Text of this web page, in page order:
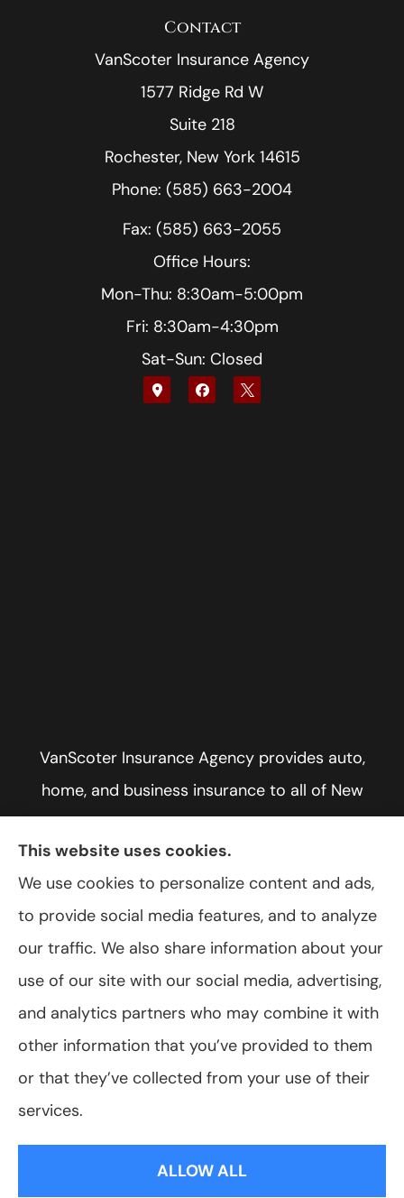
Contact
VanScoter Insurance Agency
1577 Ridge Rd W
Suite 218
Rochester, New York 14615
Phone: (585) 663-2004
Fax: (585) 663-2055
Office Hours:
Mon-Thu: 8:30am-5:00pm
Fri: 8:30am-4:30pm
Sat-Sun: Closed
VanScoter Insurance Agency provides auto,
home, and business insurance to all of New
York, including Rochester, Greece, and Hilton.
© Copyright 2026, VanScoter Insurance Agency Privacy Statement
Insurance (Carol Stream, IL); Hagerty Insurance (Traverse City, MI); The Progressive
This website uses cookies.
We use cookies to personalize content and ads,
to provide social media features, and to analyze
our traffic. We also share information about your
use of our site with our social media, advertising,
and analytics partners who may combine it with
other information that you’ve provided to them
or that they’ve collected from your use of their
services.
ALLOW ALL